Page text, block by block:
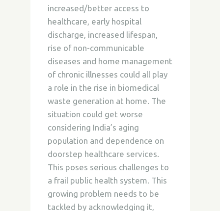
increased/better access to
healthcare, early hospital
discharge, increased lifespan,
rise of non-communicable
diseases and home management
of chronic illnesses could all play
a role in the rise in biomedical
waste generation at home. The
situation could get worse
considering India’s aging
population and dependence on
doorstep healthcare services.
This poses serious challenges to
a frail public health system. This
growing problem needs to be
tackled by acknowledging it,